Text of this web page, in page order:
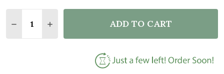
DECREASE QUANTITY OF SAVE THE TURTLES
INCREASE QUANTITY OF SAVE THE
ADD TO CART